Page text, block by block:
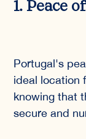
1. Peace
Portugal's
ideal location
knowing that
secure and